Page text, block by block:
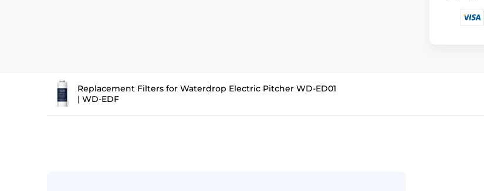
Replacement Filters for Waterdrop Electric Pitcher WD-ED01
| WD-EDF